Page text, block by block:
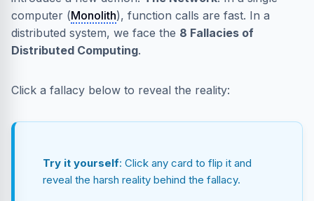
computer (Monolith), function calls are fast. In a
distributed system, we face the 8 Fallacies of
Distributed Computing.
Click a fallacy below to reveal the reality:
Try it yourself: Click any card to flip it and
reveal the harsh reality behind the fallacy.